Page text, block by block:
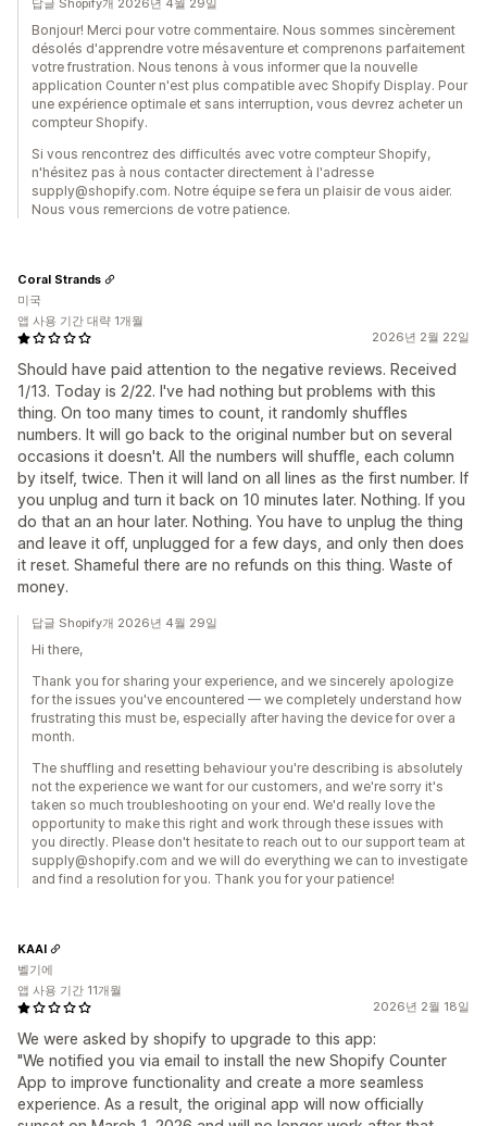
답글 Shopify개 2026년 4월 29일
Bonjour! Merci pour votre commentaire. Nous sommes sincèrement
désolés d'apprendre votre mésaventure et comprenons parfaitement
votre frustration. Nous tenons à vous informer que la nouvelle
application Counter n'est plus compatible avec Shopify Display. Pour
une expérience optimale et sans interruption, vous devrez acheter un
compteur Shopify.
Si vous rencontrez des difficultés avec votre compteur Shopify,
n'hésitez pas à nous contacter directement à l'adresse
supply@shopify.com. Notre équipe se fera un plaisir de vous aider.
Nous vous remercions de votre patience.
2026년 2월 22일
Should have paid attention to the negative reviews. Received
1/13. Today is 2/22. I've had nothing but problems with this
thing. On too many times to count, it randomly shuffles
numbers. It will go back to the original number but on several
occasions it doesn't. All the numbers will shuffle, each column
by itself, twice. Then it will land on all lines as the first number. If
you unplug and turn it back on 10 minutes later. Nothing. If you
do that an an hour later. Nothing. You have to unplug the thing
and leave it off, unplugged for a few days, and only then does
it reset. Shameful there are no refunds on this thing. Waste of
money.
Coral Strands
미국
앱 사용 기간 대략 1개월
답글 Shopify개 2026년 4월 29일
Hi there,
Thank you for sharing your experience, and we sincerely apologize
for the issues you've encountered — we completely understand how
frustrating this must be, especially after having the device for over a
month.
The shuffling and resetting behaviour you're describing is absolutely
not the experience we want for our customers, and we're sorry it's
taken so much troubleshooting on your end. We'd really love the
opportunity to make this right and work through these issues with
you directly. Please don't hesitate to reach out to our support team at
supply@shopify.com and we will do everything we can to investigate
and find a resolution for you. Thank you for your patience!
2026년 2월 18일
We were asked by shopify to upgrade to this app:
"We notified you via email to install the new Shopify Counter
App to improve functionality and create a more seamless
experience. As a result, the original app will now officially
KAAI
벨기에
앱 사용 기간 11개월